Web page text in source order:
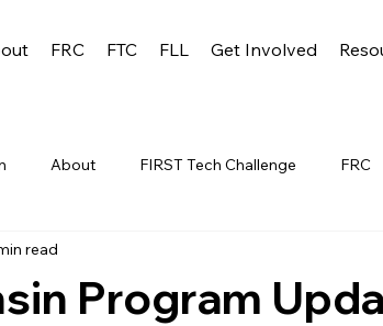
FRC FTC FLL Get Involved
About FIRST Tech Challenge FRC
Alumni
Program
read